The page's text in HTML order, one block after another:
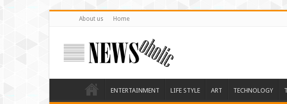
About us Home
ENTERTAINMENT LIFE STYLE ART TECHNOLOGY